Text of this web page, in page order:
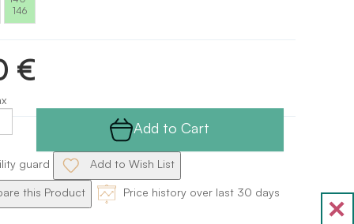
146
€
Add to Cart
guard Add to Wish List
this Product Price history over last 30 days